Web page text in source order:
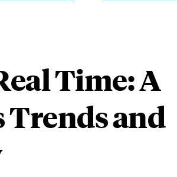
Time: A
Trends and